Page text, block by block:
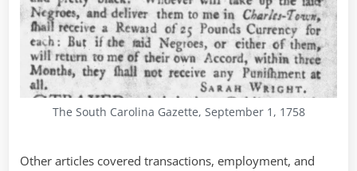
The South Carolina Gazette, September 1, 1758
Other articles covered transactions, employment, and